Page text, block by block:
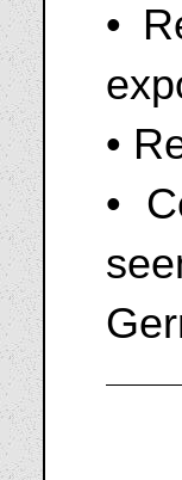
•
•
•